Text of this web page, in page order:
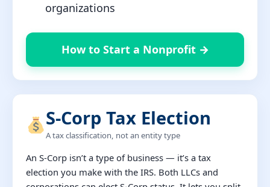
organizations
How to Start a Nonprofit →
S-Corp Tax Election
A tax classification, not an entity type
An S-Corp isn’t a type of business — it’s a tax
election you make with the IRS. Both LLCs and